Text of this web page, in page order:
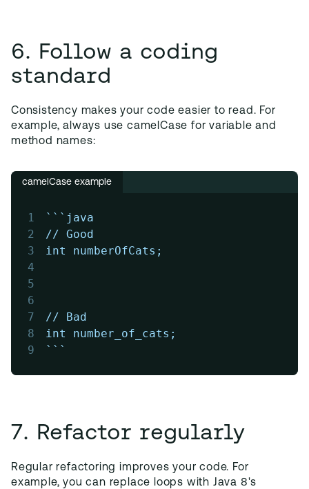
6. Follow a coding
standard
Consistency makes your code easier to read. For
example, always use camelCase for variable and
method names:
camelCase example
1
```java
2
// Good
3
int numberOfCats;
4
5
6
7
// Bad
8
int number_of_cats;
9
```
7. Refactor regularly
Regular refactoring improves your code. For
example, you can replace loops with Java 8's